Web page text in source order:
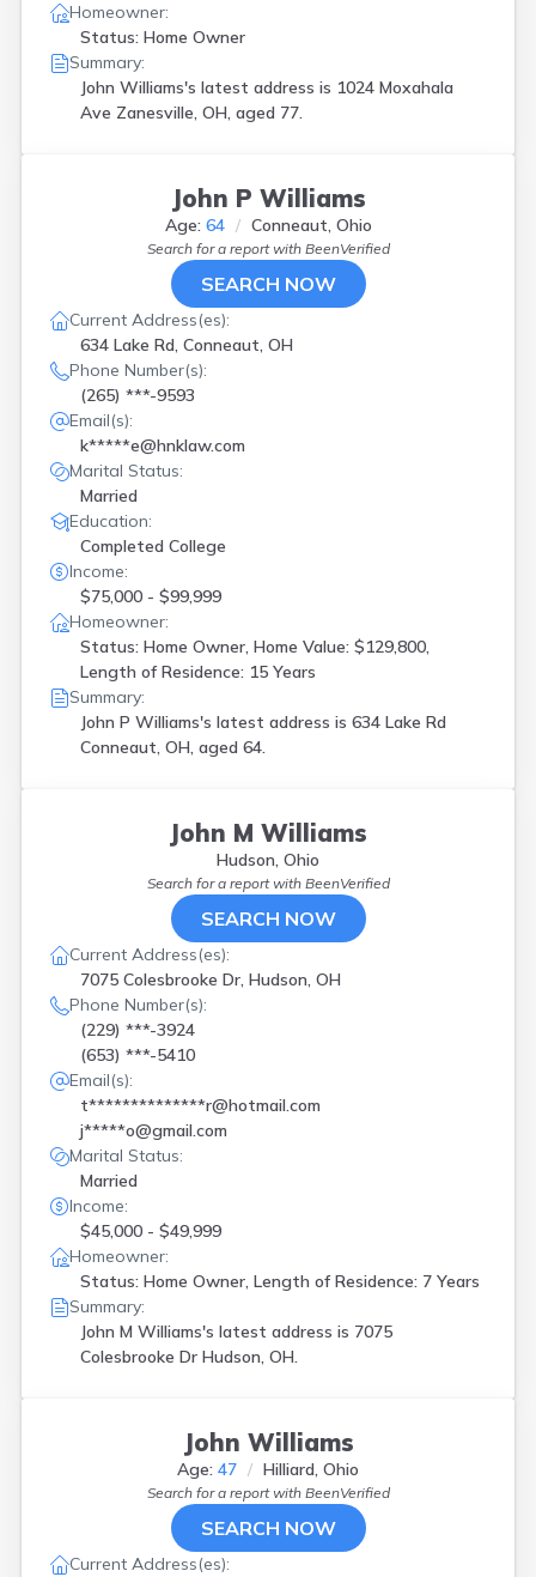
Homeowner:
Status: Home Owner
Summary:
John Williams's latest address is 1024 Moxahala
Ave Zanesville, OH, aged 77.
John P Williams
Age: 64 Conneaut, Ohio
Search for a report with BeenVerified
SEARCH NOW
Current Address(es):
634 Lake Rd, Conneaut, OH
Phone Number(s):
(265) ***-9593
Email(s):
k*****e@hnklaw.com
Marital Status:
Married
Education:
Completed College
Income:
$75,000 - $99,999
Homeowner:
Status: Home Owner, Home Value: $129,800,
Length of Residence: 15 Years
Summary:
John P Williams's latest address is 634 Lake Rd
Conneaut, OH, aged 64.
John M Williams
Hudson, Ohio
Search for a report with BeenVerified
SEARCH NOW
Current Address(es):
7075 Colesbrooke Dr, Hudson, OH
Phone Number(s):
(229) ***-3924
(653) ***-5410
Email(s):
t**************r@hotmail.com
j*****o@gmail.com
Marital Status:
Married
Income:
$45,000 - $49,999
Homeowner:
Status: Home Owner, Length of Residence: 7 Years
Summary:
John M Williams's latest address is 7075
Colesbrooke Dr Hudson, OH.
John Williams
Age: 47 Hilliard, Ohio
Search for a report with BeenVerified
SEARCH NOW
Current Address(es):